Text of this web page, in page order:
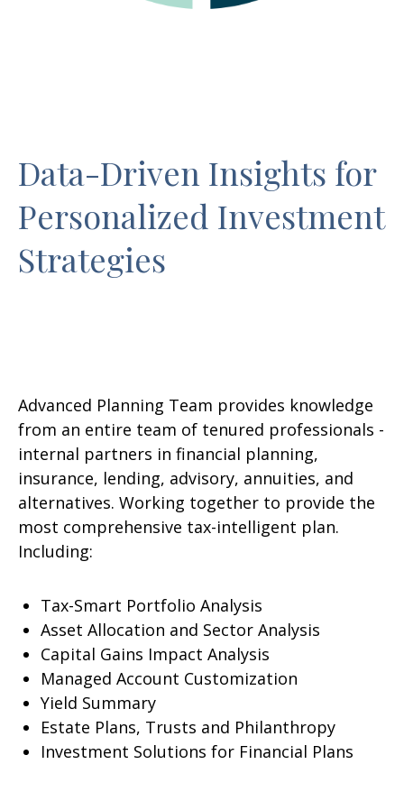
Data-Driven Insights for
Personalized Investment
Strategies
Advanced Planning Team provides knowledge
from an entire team of tenured professionals -
internal partners in financial planning,
insurance, lending, advisory, annuities, and
alternatives. Working together to provide the
most comprehensive tax-intelligent plan.
Including:
Tax-Smart Portfolio Analysis
Asset Allocation and Sector Analysis
Capital Gains Impact Analysis
Managed Account Customization
Yield Summary
Estate Plans, Trusts and Philanthropy
Investment Solutions for Financial Plans